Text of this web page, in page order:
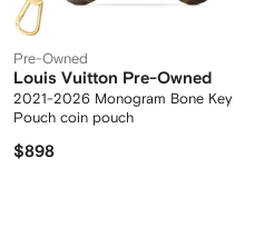
Pre-Owned
Louis Vuitton Pre-Owned
2021-2026 Monogram Bone Key
Pouch coin pouch
$898